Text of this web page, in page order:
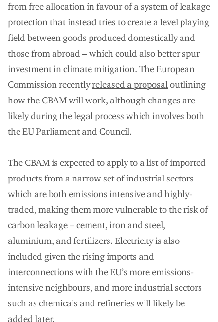
from free allocation in favour of a system of leakage
protection that instead tries to create a level playing
field between goods produced domestically and
those from abroad – which could also better spur
investment in climate mitigation. The European
Commission recentlyreleased a proposal outlining
how the CBAM will work, although changes are
likely during the legal process which involves both
the EU Parliament and Council.
The CBAM is expected to apply to a list of imported
products from a narrow set of industrial sectors
which are both emissions intensive and highly-
traded, making them more vulnerable to the risk of
carbon leakage – cement, iron and steel,
aluminium, and fertilizers. Electricity is also
included given the rising imports and
interconnections with the EU’s more emissions-
intensive neighbours, and more industrial sectors
such as chemicals and refineries will likely be
added later.